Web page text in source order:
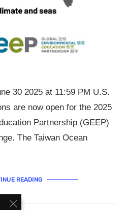
30 2025 at 11:59 PM U.S.
are now open for the 2025
Partnership (GEEP)
The Taiwan Ocean
READING